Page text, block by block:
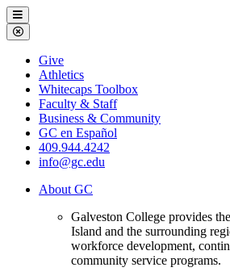
Galveston
College
Menu
Close
Menu
Galveston
College
Give
Athletics
Whitecaps Toolbox
Faculty & Staff
Business & Community
GC en Español
409.944.4242
info@gc.edu
About GC
Galveston College provides
Island and the surrounding
workforce development,
community service programs.